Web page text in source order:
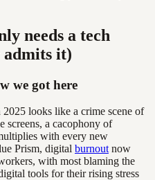
needs a tech
admits it)
we got here
2025 looks like a crime scene of
a cacophony of
with every new
Prism, digital burnout now
with most blaming the
tools for their rising stress